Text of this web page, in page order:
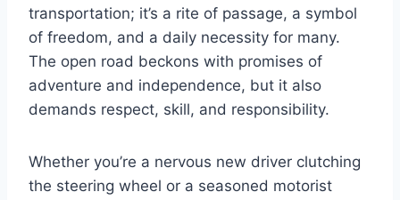
transportation; it’s a rite of passage, a symbol
of freedom, and a daily necessity for many.
The open road beckons with promises of
adventure and independence, but it also
demands respect, skill, and responsibility.
Whether you’re a nervous new driver clutching
the steering wheel or a seasoned motorist